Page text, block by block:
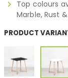
Top colours
Marble, Rust
PRODUCT